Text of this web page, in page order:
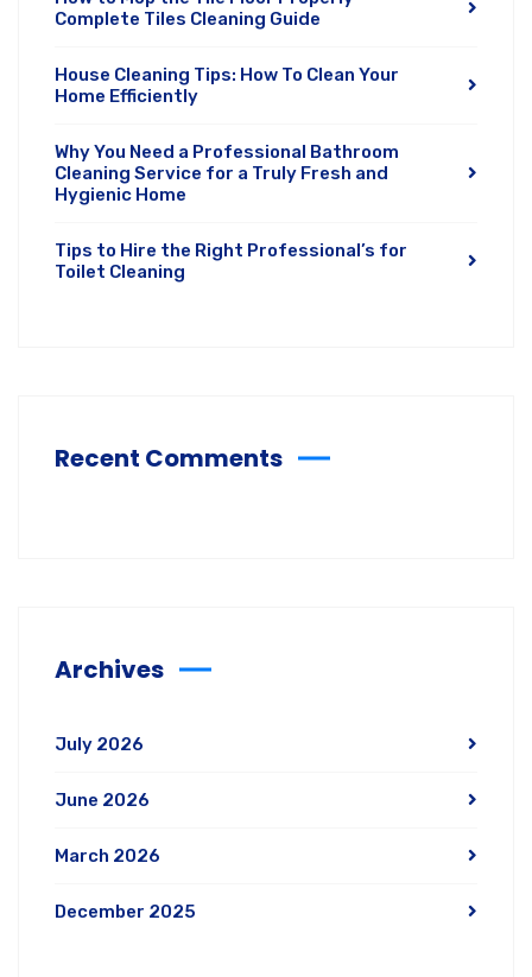
Complete Tiles Cleaning Guide
House Cleaning Tips: How To Clean Your
Home Efficiently
Why You Need a Professional Bathroom
Cleaning Service for a Truly Fresh and
Hygienic Home
Tips to Hire the Right Professional’s for
Toilet Cleaning
Recent Comments
Archives
July 2026
June 2026
March 2026
December 2025